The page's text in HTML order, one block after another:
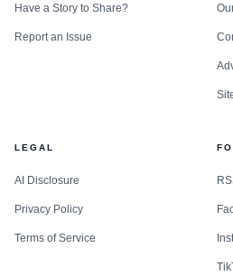
Have a Story to Share?
Report an Issue
LEGAL
AI Disclosure
Privacy Policy
Terms of Service